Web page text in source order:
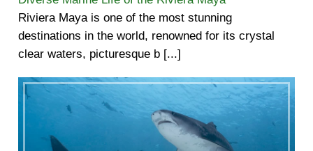
Riviera Maya is one of the most stunning
destinations in the world, renowned for its crystal
clear waters, picturesque b [...]